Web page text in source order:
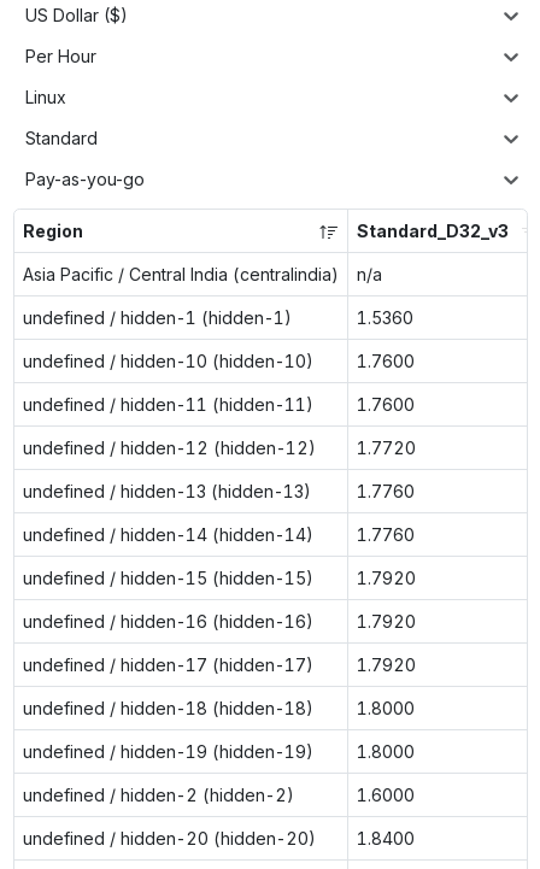
US Dollar ($)
Per Hour
Linux
Standard
Pay-as-you-go
Region Standard_D32_v3
Asia Pacific / Central India (centralindia) n/a
undefined / hidden-1 (hidden-1) 1.5360
undefined / hidden-10 (hidden-10) 1.7600
undefined / hidden-11 (hidden-11) 1.7600
undefined / hidden-12 (hidden-12) 1.7720
undefined / hidden-13 (hidden-13) 1.7760
undefined / hidden-14 (hidden-14) 1.7760
undefined / hidden-15 (hidden-15) 1.7920
undefined / hidden-16 (hidden-16) 1.7920
undefined / hidden-17 (hidden-17) 1.7920
undefined / hidden-18 (hidden-18) 1.8000
undefined / hidden-19 (hidden-19) 1.8000
undefined / hidden-2 (hidden-2) 1.6000
undefined / hidden-20 (hidden-20) 1.8400